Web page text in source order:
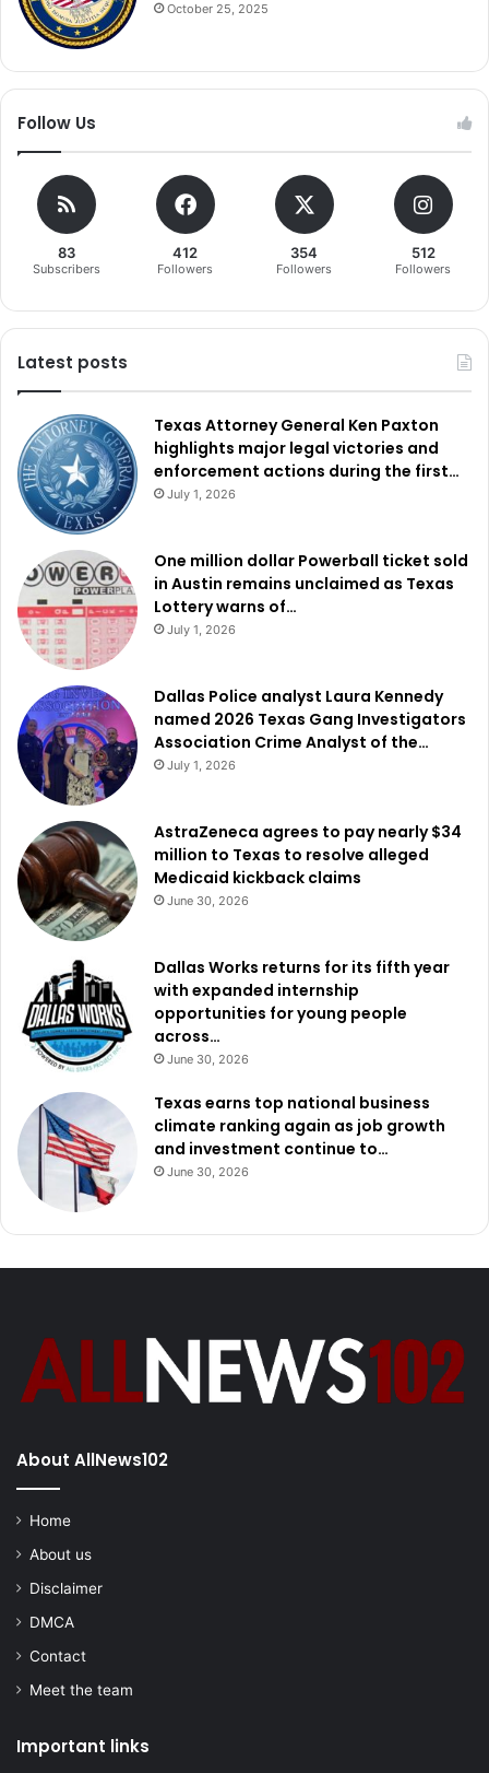
October 25, 2025
Follow Us
83
Subscribers
412
Followers
354
Followers
512
Followers
Latest posts
Texas Attorney General Ken Paxton
highlights major legal victories and
enforcement actions during the first…
July 1, 2026
One million dollar Powerball ticket sold
in Austin remains unclaimed as Texas
Lottery warns of…
July 1, 2026
Dallas Police analyst Laura Kennedy
named 2026 Texas Gang Investigators
Association Crime Analyst of the…
July 1, 2026
AstraZeneca agrees to pay nearly $34
million to Texas to resolve alleged
Medicaid kickback claims
June 30, 2026
Dallas Works returns for its fifth year
with expanded internship
opportunities for young people
across…
June 30, 2026
Texas earns top national business
climate ranking again as job growth
and investment continue to…
June 30, 2026
About AllNews102
Home
About us
Disclaimer
DMCA
Contact
Meet the team
Important links